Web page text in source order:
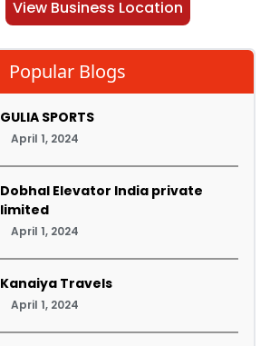
View Business Location
Popular Blogs
GULIA SPORTS
April 1, 2024
Dobhal Elevator India private
limited
April 1, 2024
Kanaiya Travels
April 1, 2024